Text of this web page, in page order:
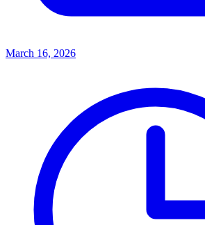
March 16, 2026